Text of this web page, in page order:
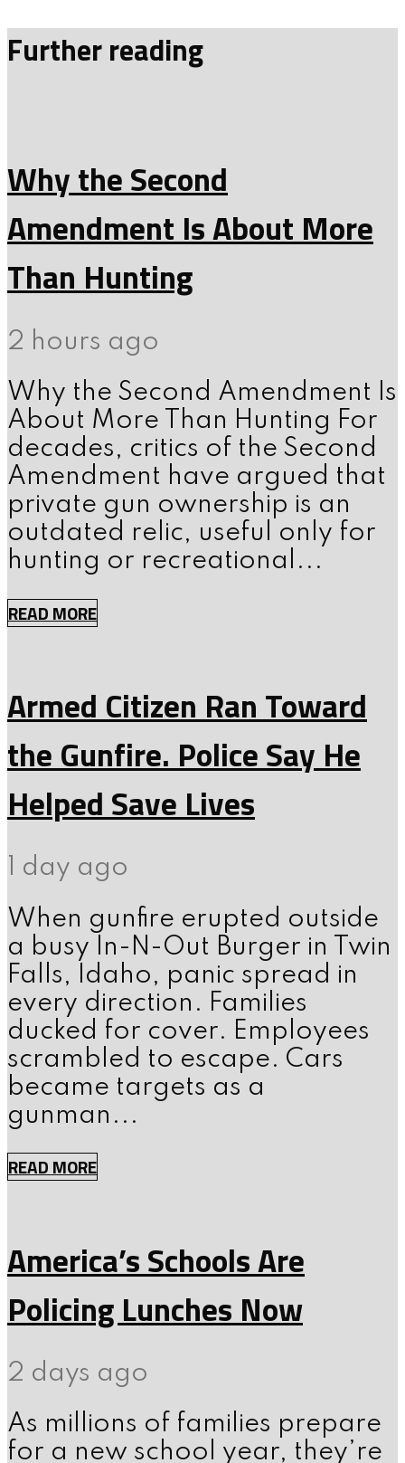
Further reading
Why the Second
Amendment Is About More
Than Hunting
2 hours ago
Why the Second Amendment Is
About More Than Hunting For
decades, critics of the Second
Amendment have argued that
private gun ownership is an
outdated relic, useful only for
hunting or recreational...
READ MORE
Armed Citizen Ran Toward
the Gunfire. Police Say He
Helped Save Lives
1 day ago
When gunfire erupted outside
a busy In-N-Out Burger in Twin
Falls, Idaho, panic spread in
every direction. Families
ducked for cover. Employees
scrambled to escape. Cars
became targets as a
gunman...
READ MORE
America’s Schools Are
Policing Lunches Now
2 days ago
As millions of families prepare
for a new school year, they’re